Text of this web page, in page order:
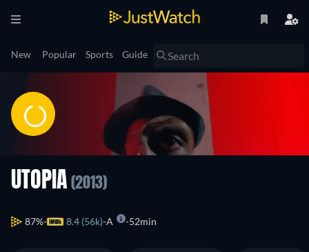
New Popular Sports Guide
UTOPIA (2013)
87% 8.4 (56k) A 52min